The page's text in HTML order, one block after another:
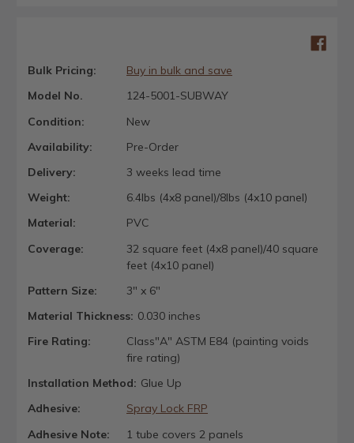
Bulk Pricing:
Buy in bulk and save
Model No.
124-5001-SUBWAY
Condition:
New
Availability:
Pre-Order
Delivery:
3 weeks lead time
Weight:
6.4lbs (4x8 panel)/8lbs (4x10 panel)
Material:
PVC
Coverage:
32 square feet (4x8 panel)/40 square
feet (4x10 panel)
Pattern Size:
3" x 6"
Material Thickness: 0.030 inches
Fire Rating:
Class"A" ASTM E84 (painting voids
fire rating)
Installation Method: Glue Up
Adhesive:
Spray Lock FRP
Adhesive Note:
1 tube covers 2 panels